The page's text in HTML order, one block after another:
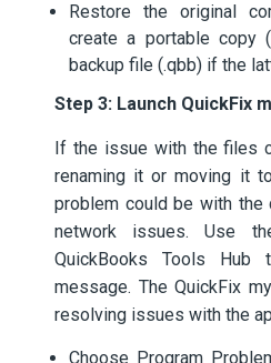
Restore the original
create a portable copy
backup file (.qbb) if the
Step 3: Launch QuickFix
If the issue with the files
renaming it or moving it
problem could be with
network issues. Use
QuickBooks Tools
message. The QuickFix
resolving issues with the
Choose Program